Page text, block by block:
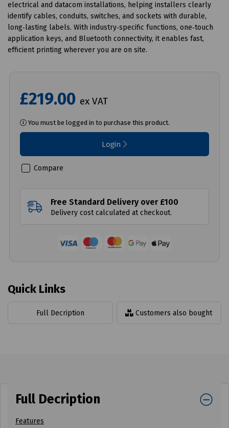
electrical and datacom installations, helping installers clearly
identify cables, conduits, switches, and sockets with durable,
long‑lasting labels. With industry‑specific functions, one‑touch
application keys, and Bluetooth connectivity, it enables fast,
efficient printing wherever you are on site.
£219.00 ex VAT
You must be logged in to purchase this product.
Login
Compare
Free Standard Delivery over £100
Delivery cost calculated at checkout.
Quick Links
Full Decription Customers also bought
Full Decription
Features